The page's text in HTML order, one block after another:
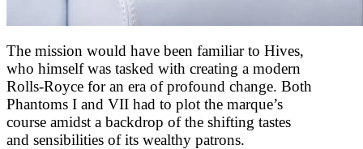
The mission would have been familiar to Hives,
who himself was tasked with creating a modern
Rolls-Royce for an era of profound change. Both
Phantoms I and VII had to plot the marque’s
course amidst a backdrop of the shifting tastes
and sensibilities of its wealthy patrons.